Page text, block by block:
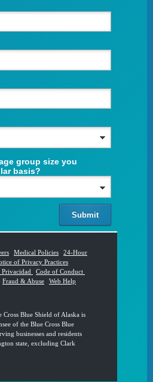
group size you
basis?
Submit
Medical Policies
24-Hour
of Privacy Practices
Privacidad
Code of Conduct
Fraud & Abuse Web Help
Cross Blue Shield of Alaska is
of the Blue Cross Blue
businesses and residents
state, excluding Clark